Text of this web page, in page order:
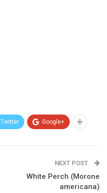
Twitter Google+
NEXT POST
White Perch (Morone
americana)